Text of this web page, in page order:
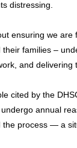
distressing.
ensuring we
their families –
and delivering
cited by the
annual
the process — a